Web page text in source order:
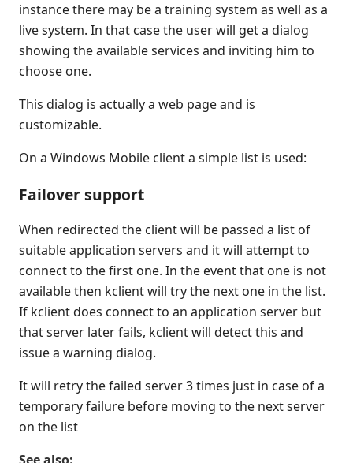
Feedback & Contact
instance there may be a training system as well as a
live system. In that case the user will get a dialog
showing the available services and inviting him to
choose one.
This dialog is actually a web page and is
customizable.
On a Windows Mobile client a simple list is used:
Failover support
When redirected the client will be passed a list of
suitable application servers and it will attempt to
connect to the first one. In the event that one is not
available then kclient will try the next one in the list.
If kclient does connect to an application server but
that server later fails, kclient will detect this and
issue a warning dialog.
It will retry the failed server 3 times just in case of a
temporary failure before moving to the next server
on the list
See also: